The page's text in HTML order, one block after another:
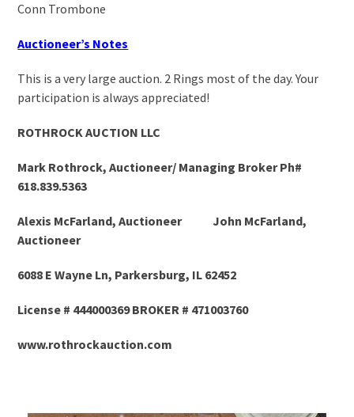
Conn Trombone
Auctioneer’s Notes
This is a very large auction. 2 Rings most of the day. Your
participation is always appreciated!
ROTHROCK AUCTION LLC
Mark Rothrock, Auctioneer/ Managing Broker Ph#
618.839.5363
Alexis McFarland, Auctioneer John McFarland,
Auctioneer
6088 E Wayne Ln, Parkersburg, IL 62452
License # 444000369 BROKER # 471003760
www.rothrockauction.com